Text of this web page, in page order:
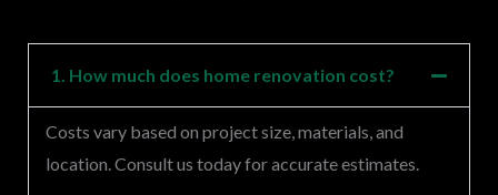
a
e
1. How much does home renovation cost?
Costs vary based on project size, materials, and
location. Consult us today for accurate estimates.